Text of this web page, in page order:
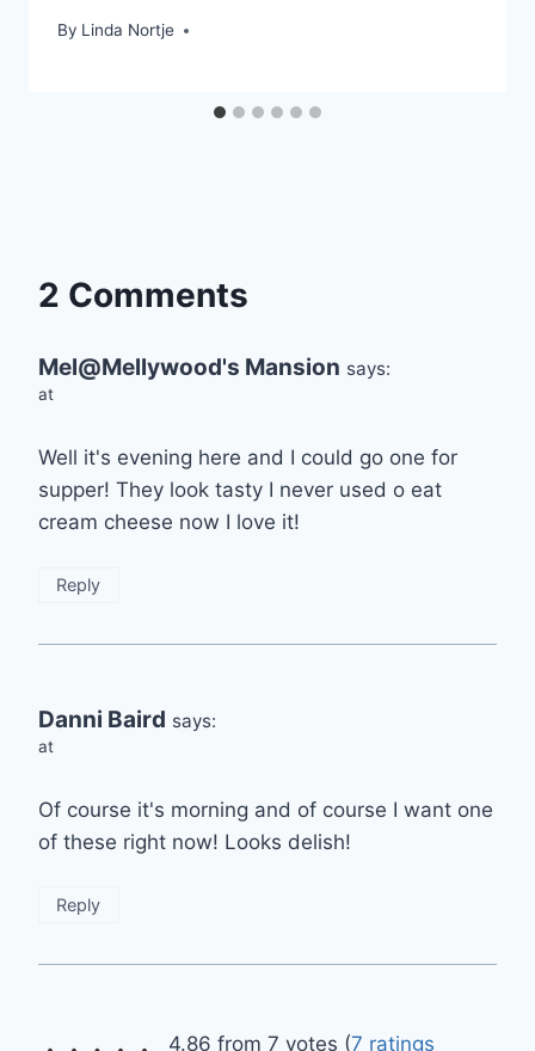
By Linda Nortje
2 Comments
Mel@Mellywood's Mansion says:
at
Well it's evening here and I could go one for
supper! They look tasty I never used o eat
cream cheese now I love it!
Reply
Danni Baird says:
at
Of course it's morning and of course I want one
of these right now! Looks delish!
Reply
4.86 from 7 votes (7 ratings